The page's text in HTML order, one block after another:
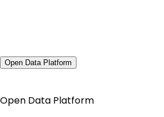
Open Data Platform
Open Data Platform